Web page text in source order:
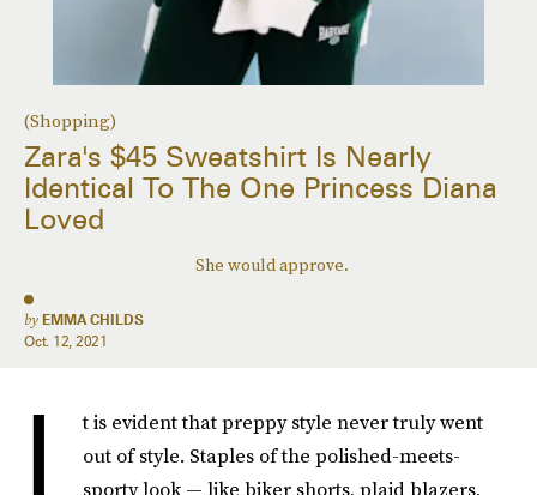
(Shopping)
Zara's $45 Sweatshirt Is Nearly
Identical To The One Princess Diana
Loved
She would approve.
by EMMA CHILDS
Oct. 12, 2021
I
t is evident that preppy style never truly went
out of style. Staples of the polished-meets-
sporty look — like biker shorts, plaid blazers,